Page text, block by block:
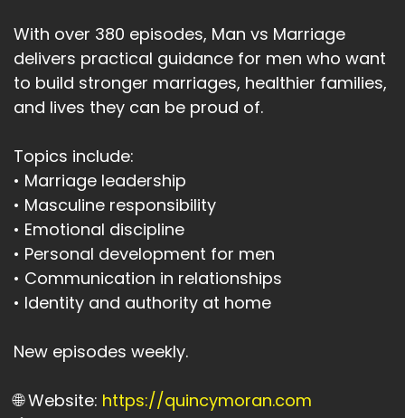
With over 380 episodes, Man vs Marriage
delivers practical guidance for men who want
to build stronger marriages, healthier families,
and lives they can be proud of.
Topics include:
• Marriage leadership
• Masculine responsibility
• Emotional discipline
• Personal development for men
• Communication in relationships
• Identity and authority at home
New episodes weekly.
🌐 Website: https://quincymoran.com